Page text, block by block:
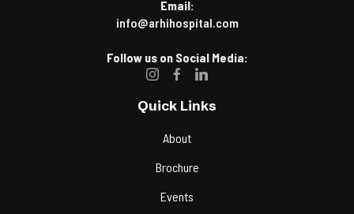
Email:
info@arhihospital.com
Follow us on Social Media:
Quick Links
About
Brochure
Events